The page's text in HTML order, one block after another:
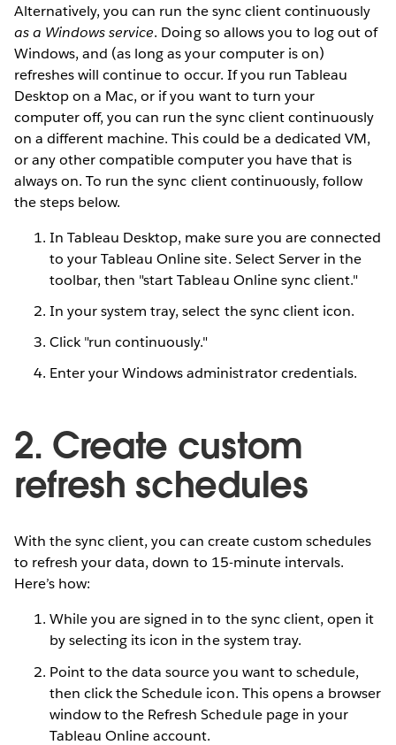
Alternatively, you can run the sync client continuously
as a Windows service. Doing so allows you to log out of
Windows, and (as long as your computer is on)
refreshes will continue to occur. If you run Tableau
Desktop on a Mac, or if you want to turn your
computer off, you can run the sync client continuously
on a different machine. This could be a dedicated VM,
or any other compatible computer you have that is
always on. To run the sync client continuously, follow
the steps below.
In Tableau Desktop, make sure you are connected
to your Tableau Online site. Select Server in the
toolbar, then "start Tableau Online sync client."
In your system tray, select the sync client icon.
Click "run continuously."
Enter your Windows administrator credentials.
2. Create custom
refresh schedules
With the sync client, you can create custom schedules
to refresh your data, down to 15-minute intervals.
Here’s how:
While you are signed in to the sync client, open it
by selecting its icon in the system tray.
Point to the data source you want to schedule,
then click the Schedule icon. This opens a browser
window to the Refresh Schedule page in your
Tableau Online account.